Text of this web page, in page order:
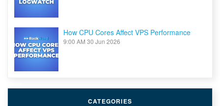
How CPU Cores Affect VPS Performance
9:00 AM 30 Jun 2026
CATEGORIES